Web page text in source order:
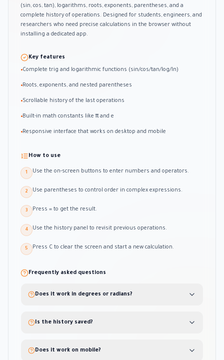
(sin, cos, tan), logarithms, roots, exponents, parentheses, and a
complete history of operations. Designed for students, engineers, and
researchers who need precise calculations in the browser without
installing a dedicated app.
Key features
•Complete trig and logarithmic functions (sin/cos/tan/log/ln)
•Roots, exponents, and nested parentheses
•Scrollable history of the last operations
•Built-in math constants like π and e
•Responsive interface that works on desktop and mobile
How to use
1 Use the on-screen buttons to enter numbers and operators.
2 Use parentheses to control order in complex expressions.
3 Press = to get the result.
4 Use the history panel to revisit previous operations.
5 Press C to clear the screen and start a new calculation.
Frequently asked questions
Does it work in degrees or radians?
Is the history saved?
Does it work on mobile?